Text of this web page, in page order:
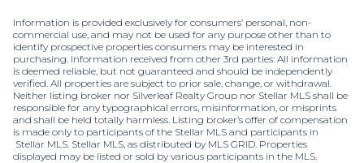
Information is provided exclusively for consumers’ personal, non-
commercial use, and may not be used for any purpose other than to
identify prospective properties consumers may be interested in
purchasing. Information received from other 3rd parties: All information
is deemed reliable, but not guaranteed and should be independently
verified. All properties are subject to prior sale, change, or withdrawal.
Neither listing broker nor Silverleaf Realty Group nor Stellar MLS shall be
responsible for any typographical errors, misinformation, or misprints
and shall be held totally harmless. Listing broker’s offer of compensation
is made only to participants of the Stellar MLS and participants in
Stellar MLS. Stellar MLS, as distributed by MLS GRID. Properties
displayed may be listed or sold by various participants in the MLS.